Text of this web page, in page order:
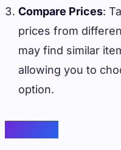
Compare Prices:
prices from
may find similar
allowing you to
option.